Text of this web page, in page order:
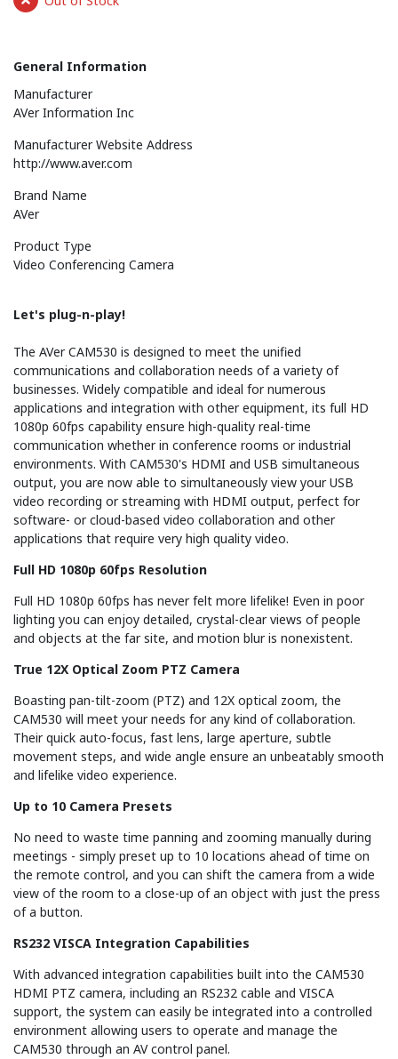
General Information
Manufacturer
AVer Information Inc
Manufacturer Website Address
http://www.aver.com
Brand Name
AVer
Product Type
Video Conferencing Camera
Let's plug-n-play!
The AVer CAM530 is designed to meet the unified
communications and collaboration needs of a variety of
businesses. Widely compatible and ideal for numerous
applications and integration with other equipment, its full HD
1080p 60fps capability ensure high-quality real-time
communication whether in conference rooms or industrial
environments. With CAM530's HDMI and USB simultaneous
output, you are now able to simultaneously view your USB
video recording or streaming with HDMI output, perfect for
software- or cloud-based video collaboration and other
applications that require very high quality video.
Full HD 1080p 60fps Resolution
Full HD 1080p 60fps has never felt more lifelike! Even in poor
lighting you can enjoy detailed, crystal-clear views of people
and objects at the far site, and motion blur is nonexistent.
True 12X Optical Zoom PTZ Camera
Boasting pan-tilt-zoom (PTZ) and 12X optical zoom, the
CAM530 will meet your needs for any kind of collaboration.
Their quick auto-focus, fast lens, large aperture, subtle
movement steps, and wide angle ensure an unbeatably smooth
and lifelike video experience.
Up to 10 Camera Presets
No need to waste time panning and zooming manually during
meetings - simply preset up to 10 locations ahead of time on
the remote control, and you can shift the camera from a wide
view of the room to a close-up of an object with just the press
of a button.
RS232 VISCA Integration Capabilities
With advanced integration capabilities built into the CAM530
HDMI PTZ camera, including an RS232 cable and VISCA
support, the system can easily be integrated into a controlled
environment allowing users to operate and manage the
CAM530 through an AV control panel.